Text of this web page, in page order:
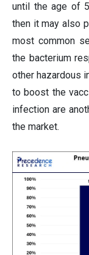
until the age of
then it may also
most common
the bacterium
other hazardous
to boost the
infection are
the market.